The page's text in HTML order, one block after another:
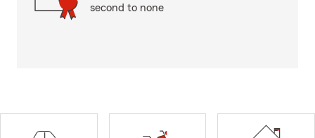
second to none